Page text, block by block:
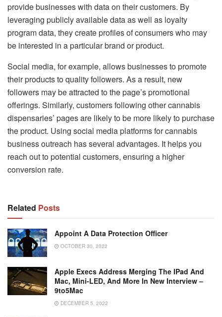
provide businesses with data on their customers. By
leveraging publicly available data as well as loyalty
program data, they create profiles of consumers who may
be interested in a particular brand or product.
Social media, for example, allows businesses to promote
their products to quality followers. As a result, new
followers may be attracted to the page’s promotional
offerings. Similarly, customers following other cannabis
dispensaries’ pages are likely to be more likely to purchase
the product. Using social media platforms for cannabis
business outreach has several advantages. It helps you
reach out to potential customers, ensuring a higher
conversion rate.
Related Posts
Appoint A Data Protection Officer
OCTOBER 30, 2022
Apple Execs Address Merging The IPad And
Mac, Mini-LED, And More In New Interview –
9to5Mac
DECEMBER 5, 2022